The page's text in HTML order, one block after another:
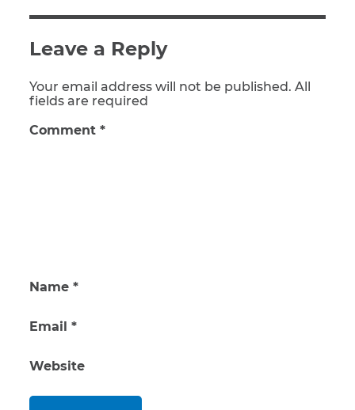
Leave a Reply
Your email address will not be published. All
fields are required
Comment *
Name *
Email *
Website